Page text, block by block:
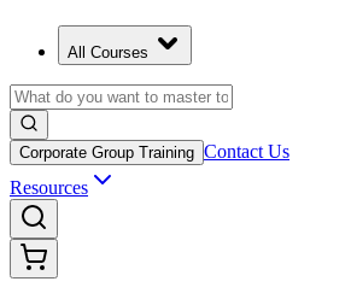
All Courses
Corporate Group Training Contact Us
Resources